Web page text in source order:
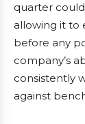
quarter
allowing it to
before any
company’s
consistently
against